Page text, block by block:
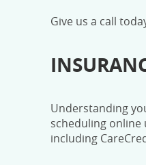
Give us a call
Understanding
scheduling online
including